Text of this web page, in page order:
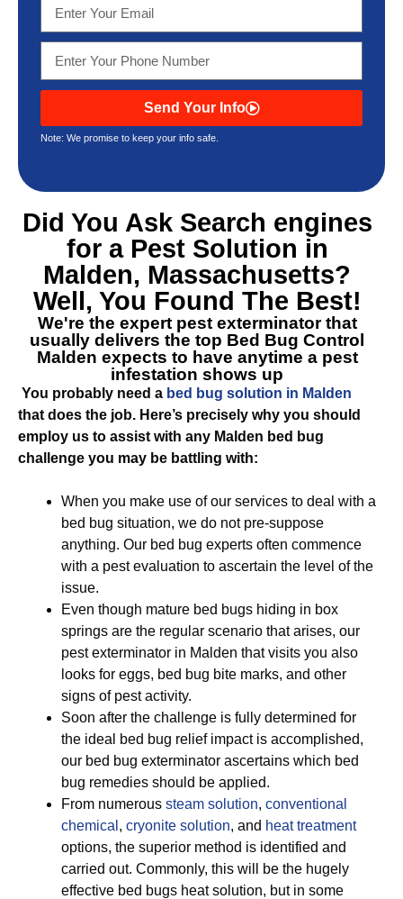
Send Your Info
Note: We promise to keep your info safe.
Did You Ask Search engines
for a Pest Solution in
Malden, Massachusetts?
Well, You Found The Best!
We're the expert pest exterminator that
usually delivers the top Bed Bug Control
Malden expects to have anytime a pest
infestation shows up
You probably need a bed bug solution in Malden
that does the job. Here’s precisely why you should
employ us to assist with any Malden bed bug
challenge you may be battling with:
When you make use of our services to deal with a
bed bug situation, we do not pre-suppose
anything. Our bed bug experts often commence
with a pest evaluation to ascertain the level of the
issue.
Even though mature bed bugs hiding in box
springs are the regular scenario that arises, our
pest exterminator in Malden that visits you also
looks for eggs, bed bug bite marks, and other
signs of pest activity.
Soon after the challenge is fully determined for
the ideal bed bug relief impact is accomplished,
our bed bug exterminator ascertains which bed
bug remedies should be applied.
From numerous steam solution, conventional
chemical , cryonite solution, and heat treatment
options, the superior method is identified and
carried out. Commonly, this will be the hugely
effective bed bugs heat solution, but in some